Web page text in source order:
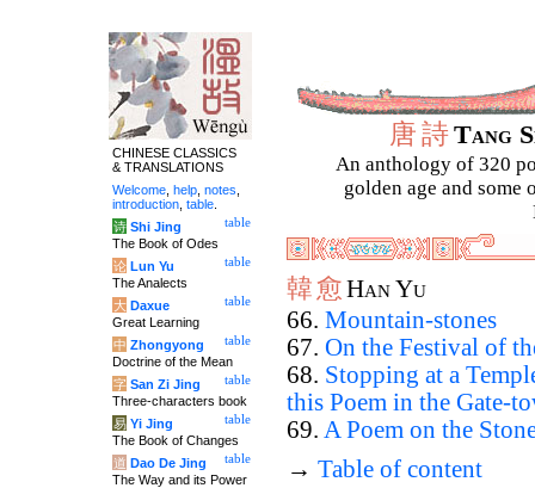
唐詩Tang
An anthology of 320
golden age and some
韓愈Han Yu
66. Mountain-stones
67. On the Festival of
68. Stopping at a
this Poem in the Gate-
69. A Poem on the
→ Table of content
CHINESE CLASSICS
& TRANSLATIONS
Welcome help notes
introduction table
table
诗 Shi Jing
The Book of Odes
table
论 Lun Yu
The Analects
table
大 Daxue
Great Learning
table
中 Zhongyong
Doctrine of the Mean
table
字 San Zi Jing
Three-characters book
table
易 Yi Jing
The Book of Changes
table
道 Dao De Jing
The Way and its Power